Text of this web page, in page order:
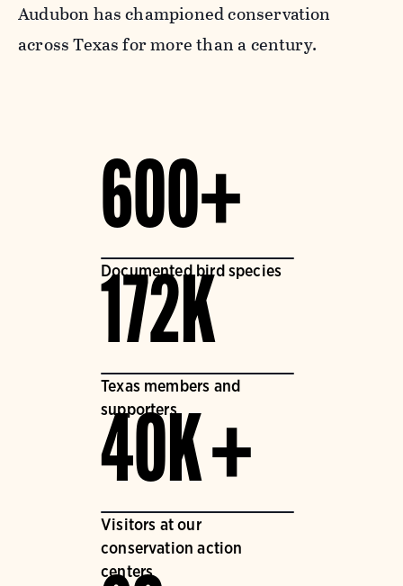
Audubon has championed conservation
across Texas for more than a century.
600+
Documented bird species
172K
Texas members and
supporters
40K +
Visitors at our
conservation action
centers